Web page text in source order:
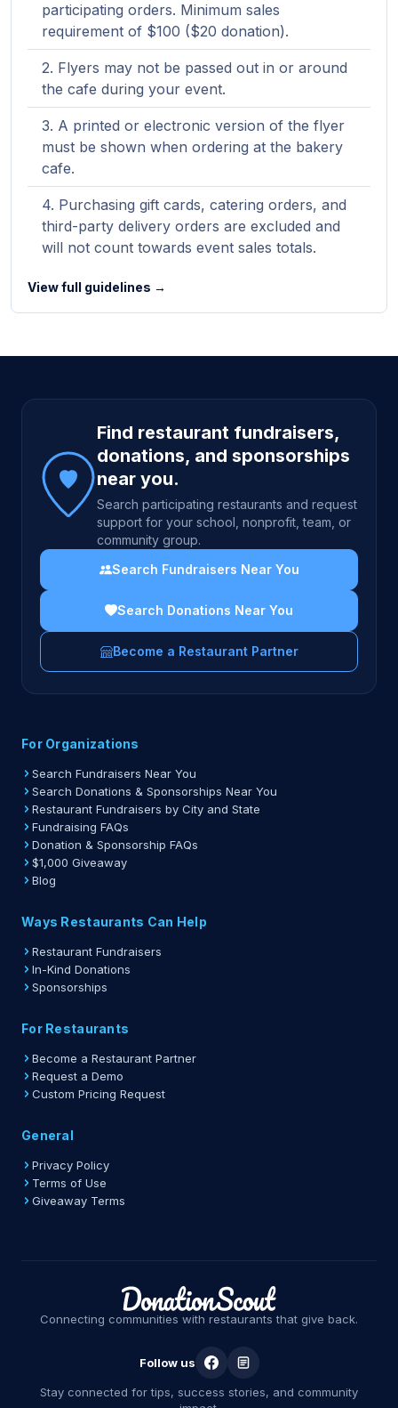
participating orders. Minimum sales
requirement of $100 ($20 donation).
Flyers may not be passed out in or around
the cafe during your event.
A printed or electronic version of the flyer
must be shown when ordering at the bakery
cafe.
Purchasing gift cards, catering orders, and
third-party delivery orders are excluded and
will not count towards event sales totals.
View full guidelines →
Site footer
Find restaurant fundraisers,
donations, and sponsorships
near you.
Search participating restaurants and request
support for your school, nonprofit, team, or
community group.
Search Fundraisers Near You
Search Donations Near You
Become a Restaurant Partner
For Organizations
Search Fundraisers Near You
Search Donations & Sponsorships Near You
Restaurant Fundraisers by City and State
Fundraising FAQs
Donation & Sponsorship FAQs
$1,000 Giveaway
Blog
Ways Restaurants Can Help
Restaurant Fundraisers
In-Kind Donations
Sponsorships
For Restaurants
Become a Restaurant Partner
Request a Demo
Custom Pricing Request
General
Privacy Policy
Terms of Use
Giveaway Terms
Connecting communities with restaurants that give back.
Follow us
Stay connected for tips, success stories, and community